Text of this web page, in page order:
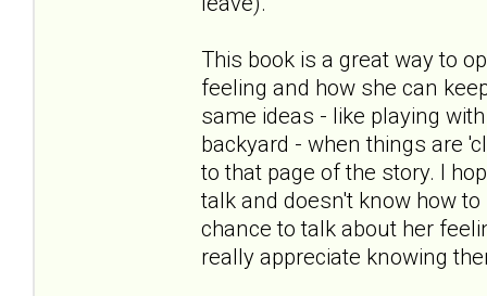
This book is a great way to
feeling and how she can
same ideas - like playing
backyard - when things are
to that page of the story. I
talk and doesn't know how
chance to talk about her
really appreciate knowing